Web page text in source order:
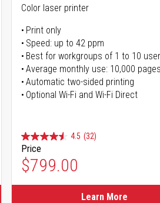
Color laser printer
Print only
Speed: up to 42 ppm
Best for workgroups of 1 to 10
Average monthly use: 10,000
Automatic two-sided printing
Optional Wi-Fi and Wi-Fi Direct
4.5 (32)
Price
$799.00
Learn More